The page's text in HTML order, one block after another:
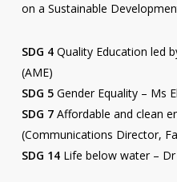
on a Sustainable
SDG 4Quality Education led
(AME)
SDG 5Gender Equality – Ms
SDG 7Affordable and clean
(Communications Director,
SDG 14Life below water – Dr